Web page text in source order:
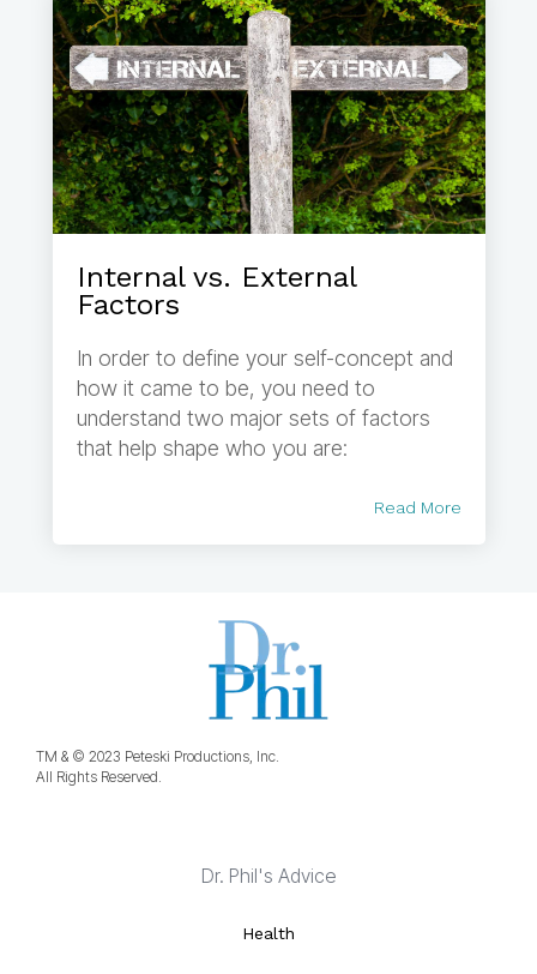
Internal vs. External
Factors
In order to define your self-concept and
how it came to be, you need to
understand two major sets of factors
that help shape who you are:
Read More
TM & © 2023 Peteski Productions, Inc.
All Rights Reserved.
Dr. Phil's Advice
Health